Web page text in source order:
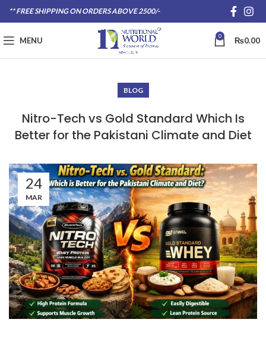
** FREE SHIPPING ON ORDERS ABOVE 2500/-
MENU 0 ₨0.00
BLOG
Nitro-Tech vs Gold Standard Which Is
Better for the Pakistani Climate and Diet
24
MAR